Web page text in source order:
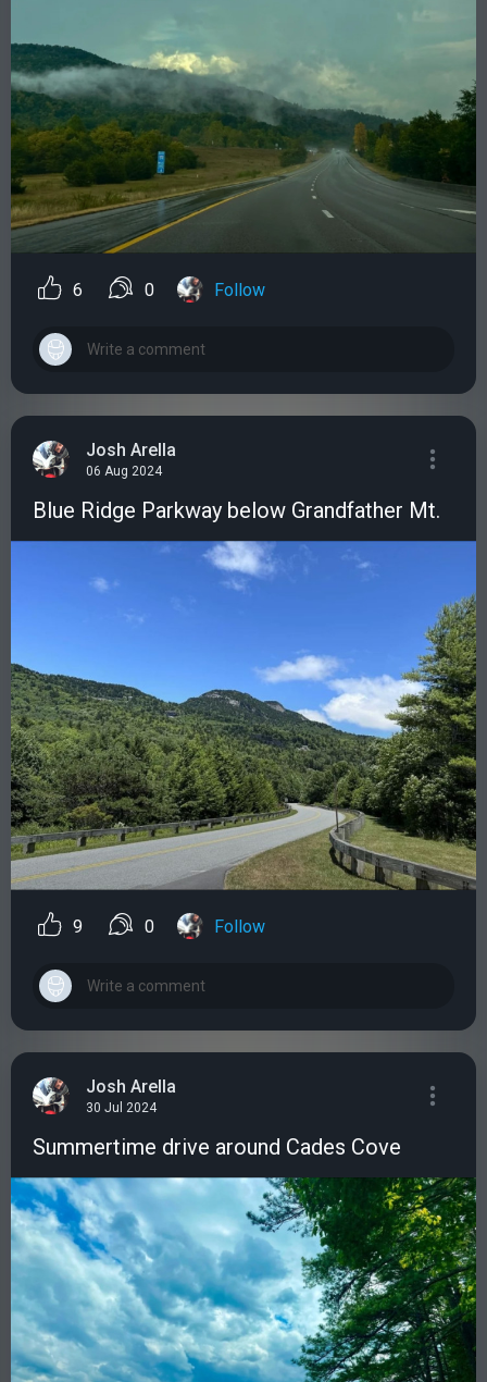
6 0 Follow
Josh Arella
06 Aug 2024
Blue Ridge Parkway below Grandfather Mt.
9 0 Follow
Josh Arella
30 Jul 2024
Summertime drive around Cades Cove